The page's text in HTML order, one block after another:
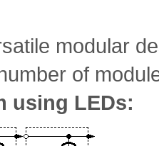
modular
of
using LEDs: